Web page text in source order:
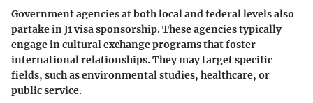
Government agencies at both local and federal levels also
partake in J1 visa sponsorship. These agencies typically
engage in cultural exchange programs that foster
international relationships. They may target specific
fields, such as environmental studies, healthcare, or
public service.